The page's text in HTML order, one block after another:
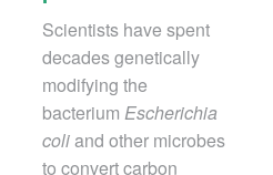
Scientists have spent
decades genetically
modifying the
bacterium Escherichia
coliand other microbes
to convert carbon